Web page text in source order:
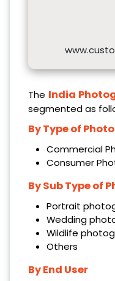
The India
segmented as
By Type of
Commercial
Consumer
By Sub Type of
Portrait
Wedding
Wildlife
Others
By End User